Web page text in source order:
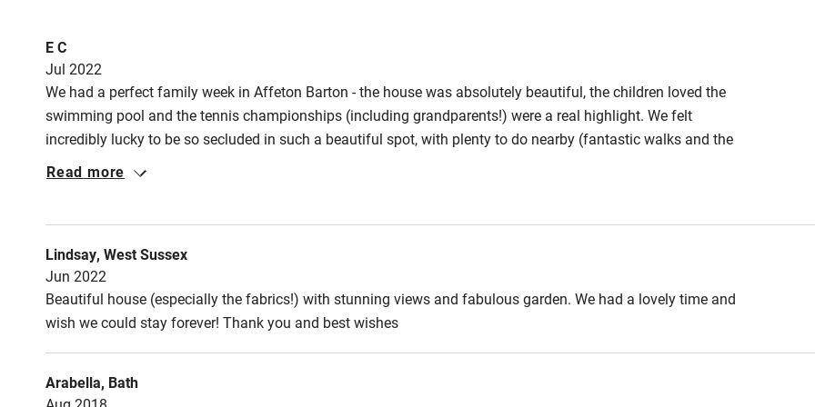
Nearby
Pub/bar within 3
Restaurant within 3
Bikes available
E C
Jul 2022
We had a perfect family week in Affeton Barton - the house was absolutely beautiful, the children loved the
swimming pool and the tennis championships (including grandparents!) were a real highlight. We felt
incredibly lucky to be so secluded in such a beautiful spot, with plenty to do nearby (fantastic walks and the
local dog show was lovely) and some longer trips out to the coast. Angela and Hugh made the whole thing
Read more
Lindsay, West Sussex
Jun 2022
Beautiful house (especially the fabrics!) with stunning views and fabulous garden. We had a lovely time and
wish we could stay forever! Thank you and best wishes
Arabella, Bath